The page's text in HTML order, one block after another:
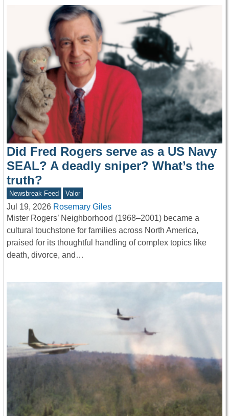
Did Fred Rogers serve as a US Navy
SEAL? A deadly sniper? What’s the
truth?
Newsbreak Feed Valor
Jul 19, 2026 Rosemary Giles
Mister Rogers’ Neighborhood (1968–2001) became a
cultural touchstone for families across North America,
praised for its thoughtful handling of complex topics like
death, divorce, and…